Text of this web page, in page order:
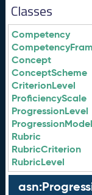
Classes
Competency
Concept
ConceptScheme
CriterionLevel
ProficiencyScale
ProgressionLevel
ProgressionModel
Rubric
RubricCriterion
RubricLevel